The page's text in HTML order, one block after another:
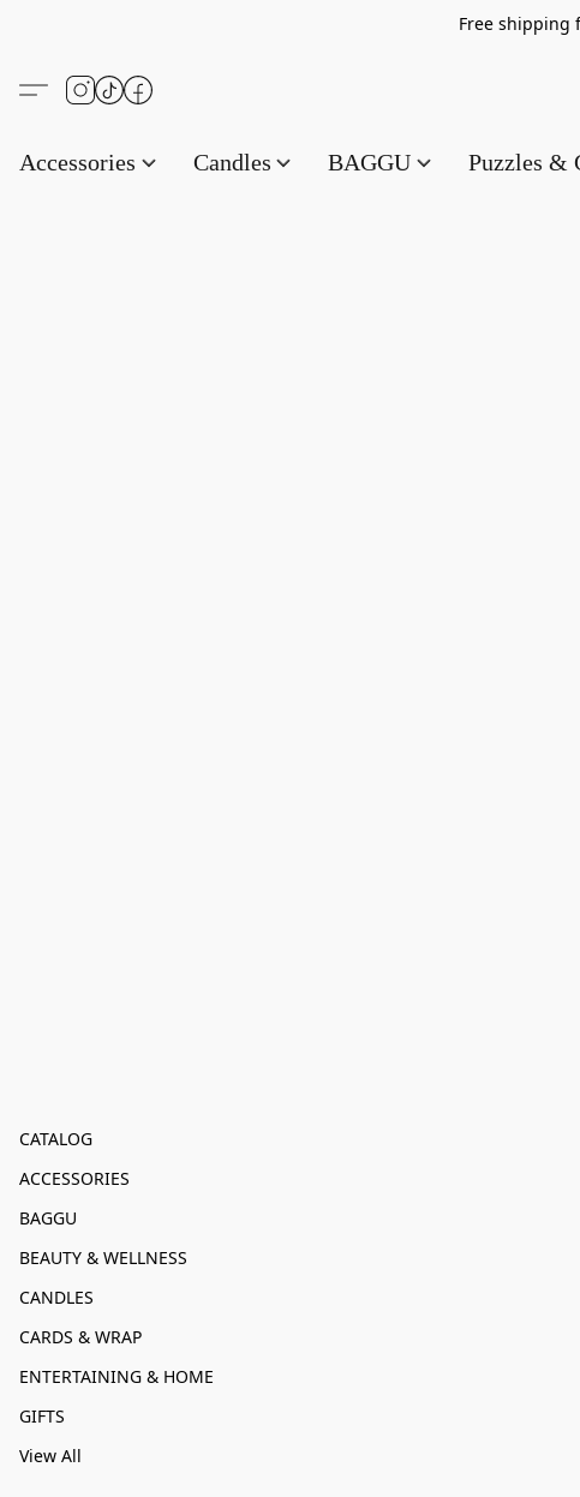
Free
Accessories Candles BAGGU Puzzles &
CATALOG
ACCESSORIES
BAGGU
BEAUTY & WELLNESS
CANDLES
CARDS & WRAP
ENTERTAINING & HOME
GIFTS
View All